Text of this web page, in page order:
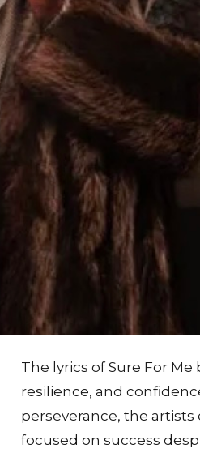
The lyrics of Sure For
resilience, and
perseverance, the
focused on success